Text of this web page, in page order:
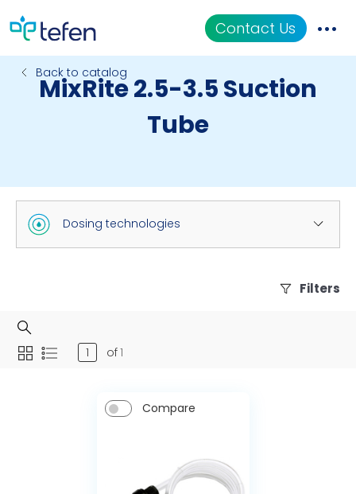
Contact Us
Catalog
Back to catalog
MixRite 2.5-3.5 Suction
Tube
Dosing technologies
Filters
of1
Compare